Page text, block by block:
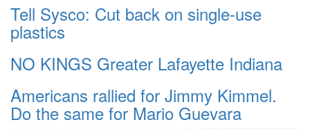
Tell Sysco: Cut back on single-use
plastics
NO KINGS Greater Lafayette Indiana
Americans rallied for Jimmy Kimmel.
Do the same for Mario Guevara